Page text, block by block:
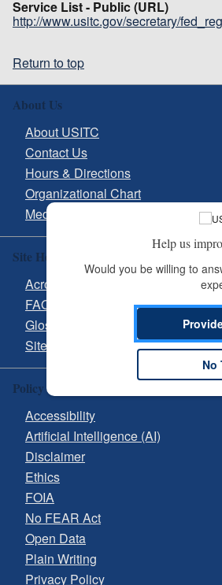
Service List - Public (URL)
http://www.usitc.gov/secretary/
Return to top
About Us
About USITC
Contact Us
Hours & Directions
Organizational Chart
Media Inquiries
Site Help
Acronyms
FAQs
Glossary
Site Guide
Policy & Guidance
Accessibility
Artificial Intelligence (AI)
Disclaimer
Ethics
FOIA
No FEAR Act
Open Data
Plain Writing
Privacy Policy
Help us
Would you be willing to
No